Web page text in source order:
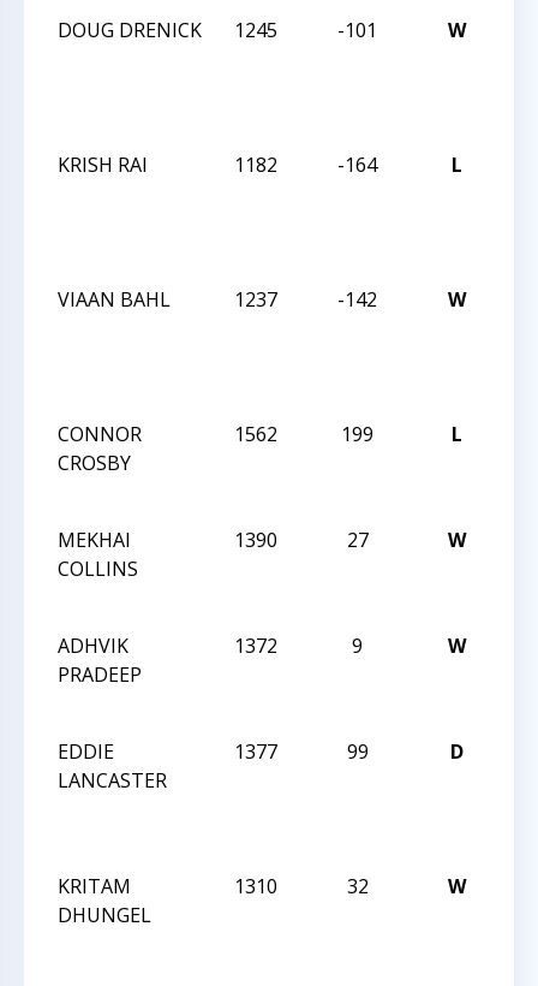
DOUG DRENICK
1245 -101 W
KRISH RAI
1182 -164 L
VIAAN BAHL
1237 -142 W
CONNOR
CROSBY
1562 199 L
MEKHAI
COLLINS
1390 27 W
ADHVIK
PRADEEP
1372 9 W
EDDIE
LANCASTER
1377 99 D
KRITAM
DHUNGEL
1310 32 W